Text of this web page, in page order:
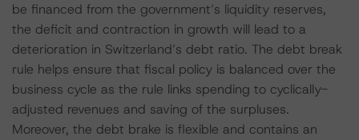
be financed from the government’s liquidity reserves,
the deficit and contraction in growth will lead to a
deterioration in Switzerland’s debt ratio. The debt break
rule helps ensure that fiscal policy is balanced over the
business cycle as the rule links spending to cyclically-
adjusted revenues and saving of the surpluses.
Moreover, the debt brake is flexible and contains an